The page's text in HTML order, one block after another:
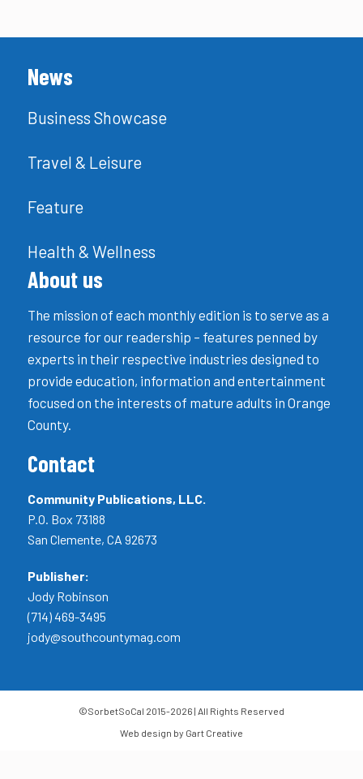
News
Business Showcase
Travel & Leisure
Feature
Health & Wellness
About us
The mission of each monthly edition is to serve as a
resource for our readership – features penned by
experts in their respective industries designed to
provide education, information and entertainment
focused on the interests of mature adults in Orange
County.
Contact
Community Publications, LLC.
P.O. Box 73188
San Clemente, CA 92673
Publisher:
Jody Robinson
(714) 469-3495
jody@southcountymag.com
©SorbetSoCal 2015-2026 | All Rights Reserved
Web design by Gart Creative